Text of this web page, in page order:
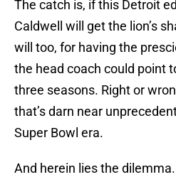
The catch is, if this Detroit
Caldwell will get the lion’s
will too, for having the
the head coach could point
three seasons. Right or
that’s darn near
Super Bowl era.
And herein lies the